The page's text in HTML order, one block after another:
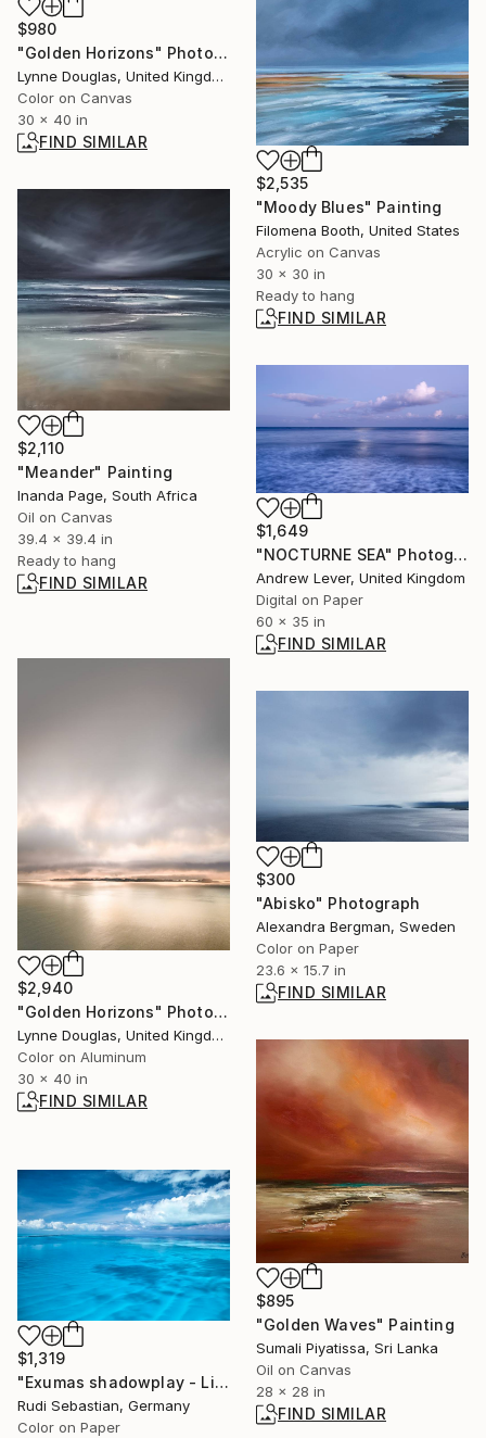
$980
"Golden Horizons" Photograph
Lynne Douglas, United Kingdom
Color on Canvas
30 x 40 in
FIND SIMILAR
$2,535
"Moody Blues" Painting
Filomena Booth, United States
Acrylic on Canvas
30 x 30 in
Ready to hang
FIND SIMILAR
$2,110
"Meander" Painting
Inanda Page, South Africa
Oil on Canvas
39.4 x 39.4 in
Ready to hang
FIND SIMILAR
$1,649
"NOCTURNE SEA" Photograph
Andrew Lever, United Kingdom
Digital on Paper
60 x 35 in
FIND SIMILAR
$2,940
"Golden Horizons" Photograph
Lynne Douglas, United Kingdom
Color on Aluminum
30 x 40 in
FIND SIMILAR
$300
"Abisko" Photograph
Alexandra Bergman, Sweden
Color on Paper
23.6 x 15.7 in
FIND SIMILAR
$895
"Golden Waves" Painting
Sumali Piyatissa, Sri Lanka
Oil on Canvas
28 x 28 in
FIND SIMILAR
$1,319
"Exumas shadowplay - Limited Edition of 3" Photograph
Rudi Sebastian, Germany
Color on Paper